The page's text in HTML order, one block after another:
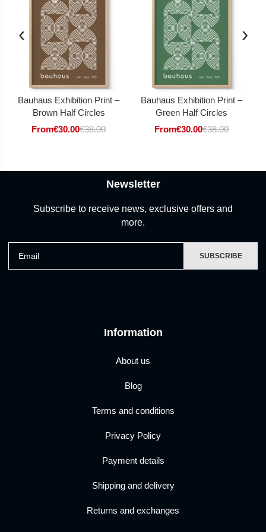
‹
Bauhaus Exhibition Print –
Brown Half Circles
From€30.00€38.00
Bauhaus Exhibition Print –
Green Half Circles
From€30.00€38.00
›
Information
About us
Blog
Terms and conditions
Privacy Policy
Payment details
Shipping and delivery
Returns and exchanges
Newsletter
Subscribe to receive news, exclusive offers and
more.
SUBSCRIBE